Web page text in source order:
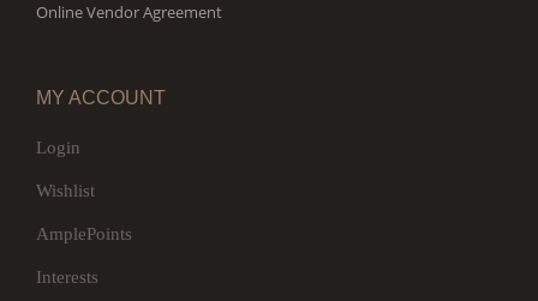
Online Vendor Agreement
MY ACCOUNT
Login
Wishlist
AmplePoints
Interests